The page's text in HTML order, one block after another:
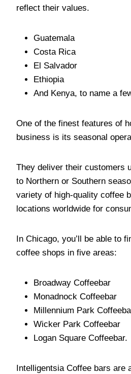
reflect their values.
Guatemala
Costa Rica
El Salvador
Ethiopia
And Kenya, to name a
One of the finest features of
business is its seasonal
They deliver their customers
to Northern or Southern
variety of high-quality coffee
locations worldwide for
In Chicago, you’ll be able to
coffee shops in five areas:
Broadway Coffeebar
Monadnock Coffeebar
Millennium Park
Wicker Park Coffeebar
Logan Square Coffeebar.
Intelligentsia Coffee bars are